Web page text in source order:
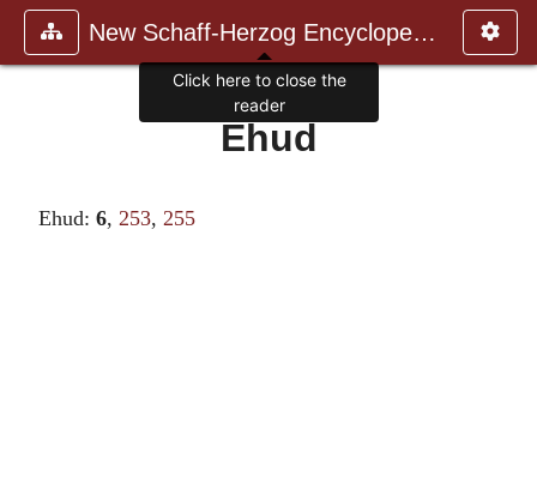
New Schaff-Herzog Encyclopedia
Ehud
Ehud: 6, 253, 255
Click here to close the
reader